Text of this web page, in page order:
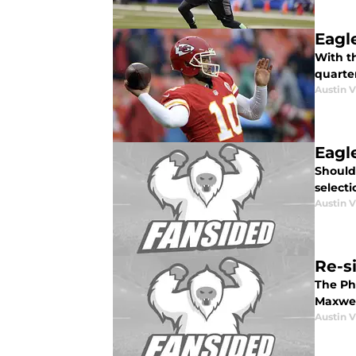
With
Austin
Austin
Re-
The
Austin